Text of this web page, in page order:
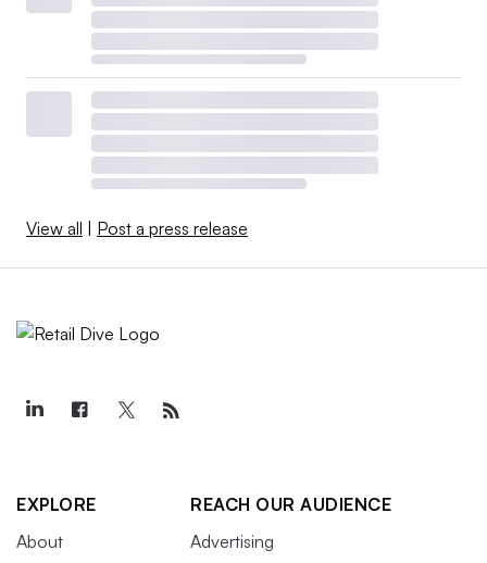
View all | Post a press release
EXPLORE
About
REACH OUR AUDIENCE
Advertising